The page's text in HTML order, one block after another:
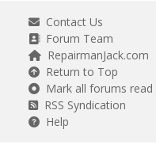
Contact Us
Forum Team
RepairmanJack.com
Return to Top
Mark all forums read
RSS Syndication
Help